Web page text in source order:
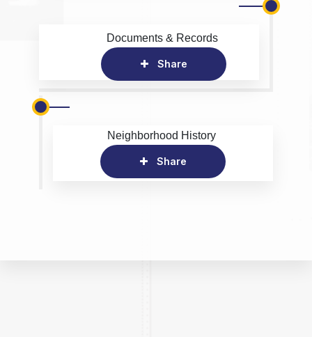
Documents & Records
Share
Neighborhood History
Share